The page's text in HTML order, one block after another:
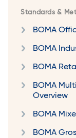
Standards &
BOMA
BOMA
BOMA
BOMA
Overview
BOMA
BOMA